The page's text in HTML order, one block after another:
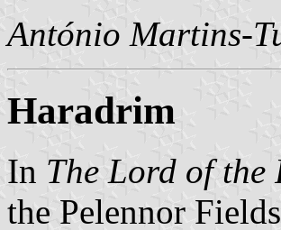
António Martins-
Haradrim
In The Lord of the
the Pelennor